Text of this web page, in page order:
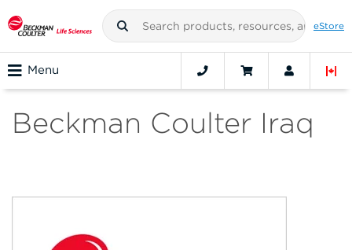
eStore
Menu
Beckman Coulter Iraq